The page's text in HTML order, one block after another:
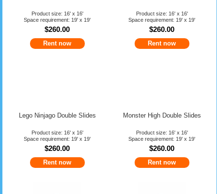
Product size: 16' x 16'
Space requirement: 19' x 19'
$260.00
Rent now
Product size: 16' x 16'
Space requirement: 19' x 19'
$260.00
Rent now
Lego Ninjago Double Slides
Product size: 16' x 16'
Space requirement: 19' x 19'
$260.00
Rent now
Monster High Double Slides
Product size: 16' x 16'
Space requirement: 19' x 19'
$260.00
Rent now
Norcal Jump BIG DISCOUNT
Bounce House Party Rental
$25 Off Combo